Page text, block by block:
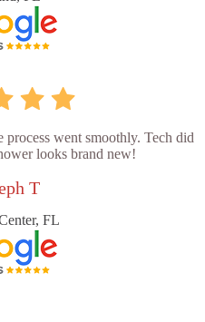
went smoothly. Tech did
looks brand new!
T
FL